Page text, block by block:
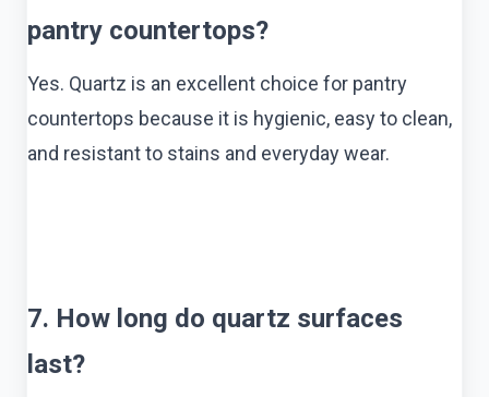
pantry countertops?
Yes. Quartz is an excellent choice for pantry
countertops because it is hygienic, easy to clean,
and resistant to stains and everyday wear.
7. How long do quartz surfaces
last?